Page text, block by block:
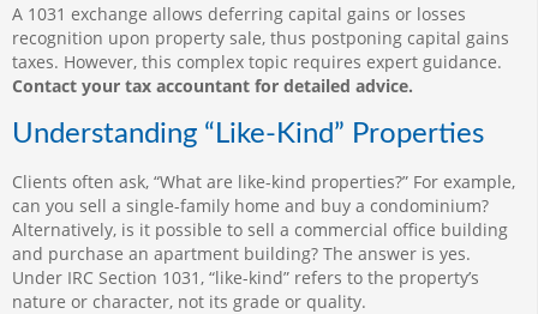
A 1031 exchange allows deferring capital gains or losses
recognition upon property sale, thus postponing capital gains
taxes. However, this complex topic requires expert guidance.
Contact your tax accountant for detailed advice.
Understanding “Like-Kind” Properties
Clients often ask, “What are like-kind properties?” For example,
can you sell a single-family home and buy a condominium?
Alternatively, is it possible to sell a commercial office building
and purchase an apartment building? The answer is yes.
Under IRC Section 1031, “like-kind” refers to the property’s
nature or character, not its grade or quality.